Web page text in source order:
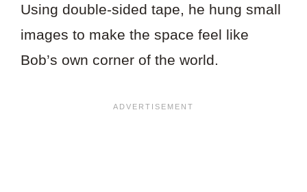
Using double-sided tape, he hung small
images to make the space feel like
Bob’s own corner of the world.